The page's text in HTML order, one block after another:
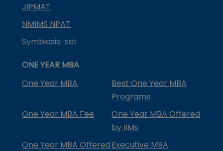
JIPMAT
NMIMS NPAT
Symbiosis-set
ONE YEAR MBA
One Year MBA
Best One Year MBA
Programs
One Year MBA Fee
One Year MBA Offered
by IIMs
One Year MBA OfferedExecutive MBA